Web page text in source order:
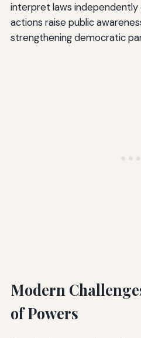
interpret laws
actions raise public
strengthening democratic
Modern
of Powers